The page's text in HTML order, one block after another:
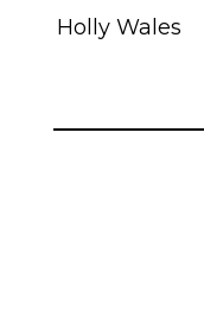
Holly Wales